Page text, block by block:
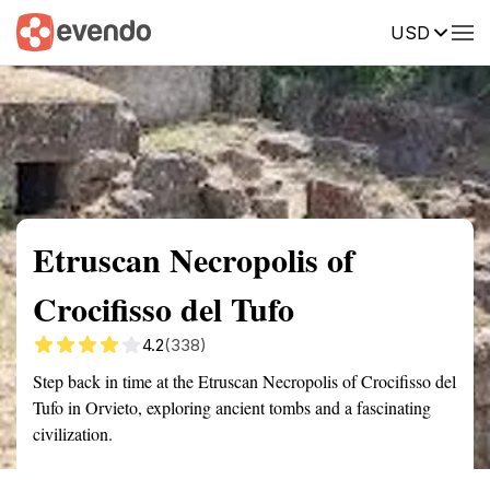
USD
Summary Map Reviews
Etruscan Necropolis of
Crocifisso del Tufo
4.2(338)
Step back in time at the Etruscan Necropolis of Crocifisso del
Tufo in Orvieto, exploring ancient tombs and a fascinating
civilization.